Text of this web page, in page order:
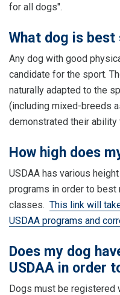
for all dogs".
What dog is
Any dog with good
candidate for the sport.
naturally adapted to the
(including mixed-breeds
demonstrated their
How high does
USDAA has various
programs in order to
classes. This link will
USDAA programs and
Does my dog
USDAA in order
Dogs must be registered